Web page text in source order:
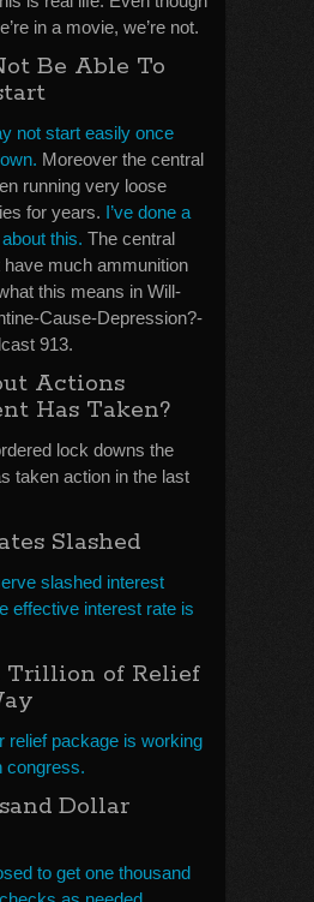
in a movie, we’re not.
Be Able To
not start easily once
Moreover the central
running very loose
for years. I’ve done a
this. The central
much ammunition
this means in Will-
Cause-Depression?-
913.
Actions
Has Taken?
lock downs the
taken action in the last
Slashed
slashed interest
effective interest rate is
Trillion of Relief
relief package is working
congress.
Dollar
to get one thousand